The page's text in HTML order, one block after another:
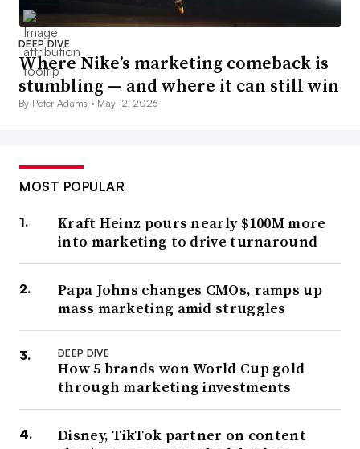
DEEP DIVE
Where Nike’s marketing comeback is
stumbling — and where it can still win
By Peter Adams • May 12, 2026
MOST POPULAR
Kraft Heinz pours nearly $100M more
into marketing to drive turnaround
Papa Johns changes CMOs, ramps up
mass marketing amid struggles
DEEP DIVE
How 5 brands won World Cup gold
through marketing investments
Disney, TikTok partner on content